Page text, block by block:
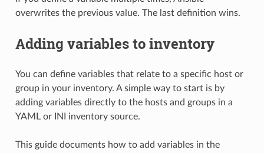
overwrites the previous value. The last definition wins.
Adding variables to inventory
You can define variables that relate to a specific host or
group in your inventory. A simple way to start is by
adding variables directly to the hosts and groups in a
YAML or INI inventory source.
This guide documents how to add variables in the